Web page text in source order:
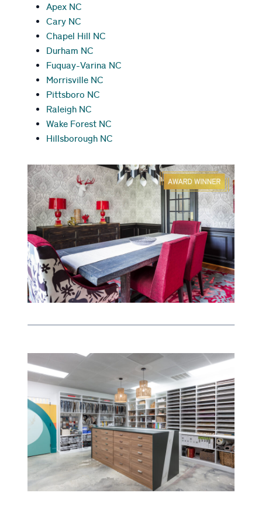
Apex NC
Cary NC
Chapel Hill NC
Durham NC
Fuquay-Varina NC
Morrisville NC
Pittsboro NC
Raleigh NC
Wake Forest NC
Hillsborough NC